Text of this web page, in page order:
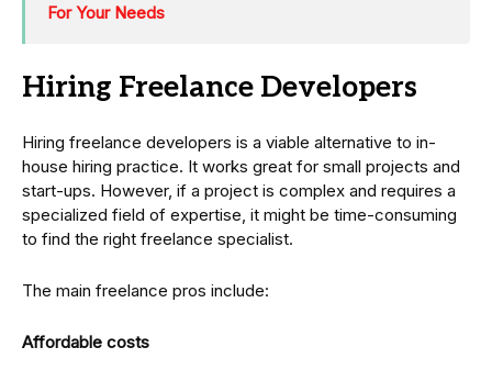
For Your Needs
Hiring Freelance Developers
Hiring freelance developers is a viable alternative to in-
house hiring practice. It works great for small projects and
start-ups. However, if a project is complex and requires a
specialized field of expertise, it might be time-consuming
to find the right freelance specialist.
The main freelance pros include:
Affordable costs